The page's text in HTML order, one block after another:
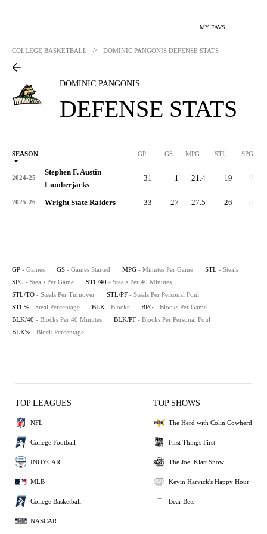
MY FAVS
COLLEGE BASKETBALL > DOMINIC PANGONIS DEFENSE STATS
DOMINIC PANGONIS
DEFENSE STATS
SEASON GP GS MPG STL SPG
2024-25
Stephen F. Austin
Lumberjacks
31 1 21.4 19 0.6
2025-26 Wright State Raiders 33 27 27.5 26 0.8
GP - Games GS - Games Started MPG - Minutes Per Game STL - Steals
SPG - Steals Per Game STL/40 - Steals Per 40 Minutes
STL/TO - Steals Per Turnover STL/PF - Steals Per Personal Foul
STL% - Steal Percentage BLK - Blocks BPG - Blocks Per Game
BLK/40 - Blocks Per 40 Minutes BLK/PF - Blocks Per Personal Foul
BLK% - Block Percentage
TOP LEAGUES
NFL
College Football
INDYCAR
MLB
College Basketball
NASCAR
TOP SHOWS
The Herd with Colin Cowherd
First Things First
The Joel Klatt Show
Kevin Harvick's Happy Hour
Bear Bets